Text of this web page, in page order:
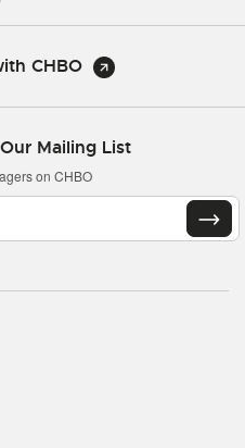
CHBO
Mailing List
on CHBO